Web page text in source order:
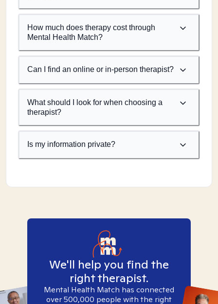
How much does therapy cost through
Mental Health Match?
Can I find an online or in-person therapist?
What should I look for when choosing a
therapist?
Is my information private?
We'll help you find the
right therapist.
Mental Health Match has connected
over 500,000 people with the right